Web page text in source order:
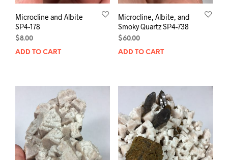
Microcline and Albite
SP4-178
$8.00
ADD TO CART
Microcline, Albite, and
Smoky Quartz SP4-738
$60.00
ADD TO CART